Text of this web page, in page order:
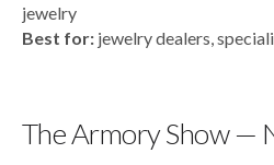
jewelry
Best for: jewelry dealers,
The Armory Show —